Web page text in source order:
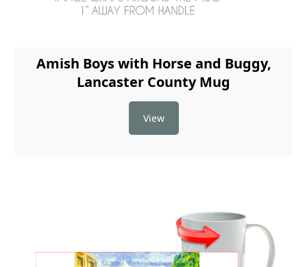
Amish Boys with Horse and Buggy,
Lancaster County Mug
View